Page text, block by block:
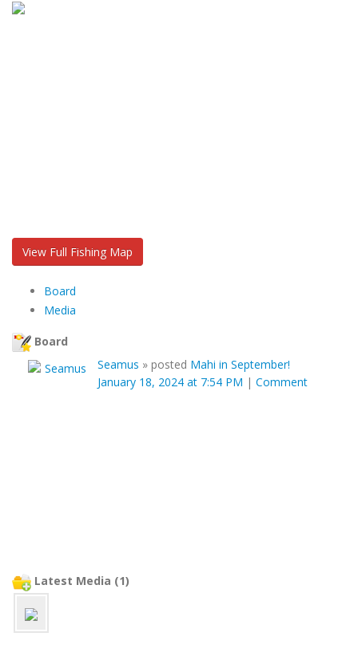
View Full Fishing Map
Board
Media
Board
Seamus » posted Mahi in September!
January 18, 2024 at 7:54 PM | Comment
Latest Media (1)